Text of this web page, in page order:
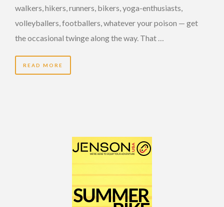
walkers, hikers, runners, bikers, yoga-enthusiasts,
volleyballers, footballers, whatever your poison — get
the occasional twinge along the way. That …
READ MORE